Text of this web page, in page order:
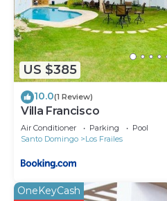
US $385
10.0(1 Review)
Villa Francisco
Air Conditioner Parking
Pool
Santo Domingo
Los Frailes
OneKeyCash